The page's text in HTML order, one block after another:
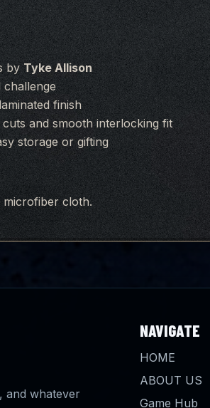
by Tyke Allison
challenge
finish
and smooth interlocking fit
storage or gifting
microfiber cloth.
and whatever
NAVIGATE
HOME
ABOUT US
Game Hub